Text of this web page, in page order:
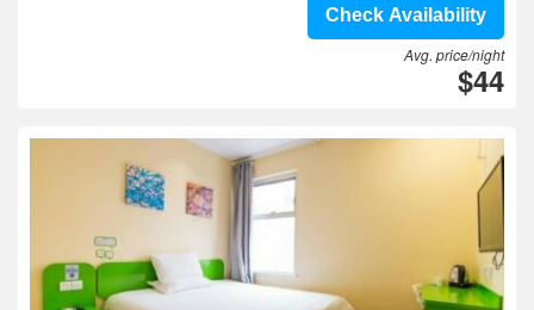
Check Availability
Avg. price/night
$44